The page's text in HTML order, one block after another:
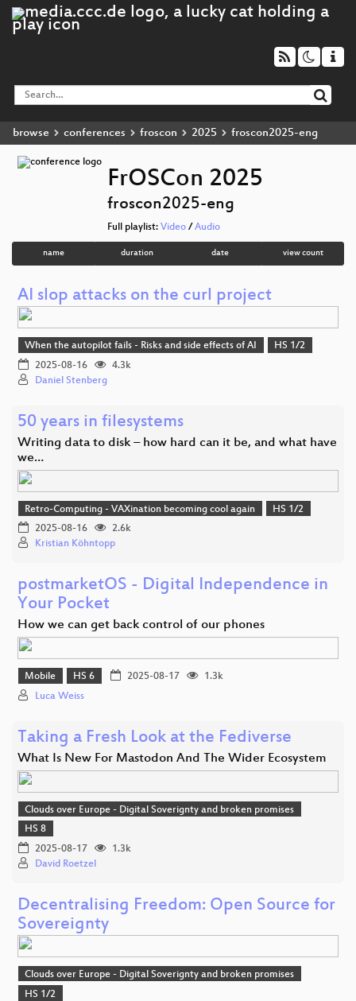
browse conferences froscon 2025 froscon2025-eng
FrOSCon 2025
froscon2025-eng
Full playlist: Video / Audio
name duration date view count
AI slop attacks on the curl project
When the autopilot fails - Risks and side effects of AI
HS 1/2
2025-08-16
4.3k
Daniel Stenberg
50 years in filesystems
Writing data to disk – how hard can it be, and what have
we…
Retro-Computing - VAXination becoming cool again
HS 1/2
2025-08-16
2.6k
Kristian Köhntopp
postmarketOS - Digital Independence in
Your Pocket
How we can get back control of our phones
Mobile HS 6 2025-08-17
1.3k
Luca Weiss
Taking a Fresh Look at the Fediverse
What Is New For Mastodon And The Wider Ecosystem
Clouds over Europe - Digital Soverignty and broken promises
HS 8
2025-08-17
1.3k
David Roetzel
Decentralising Freedom: Open Source for
Sovereignty
Clouds over Europe - Digital Soverignty and broken promises
HS 1/2